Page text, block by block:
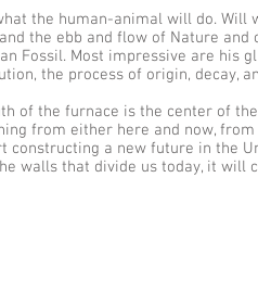
the human-animal will do.
the ebb and flow of Nature
Fossil. Most impressive are his
the process of origin, decay,
of the furnace is the center of
from either here and now,
constructing a new future in the
walls that divide us today, it